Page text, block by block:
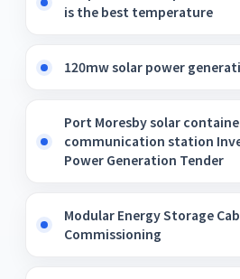
is the best temperature
120mw solar power
Port Moresby solar
communication station
Power Generation Tender
Modular Energy Storage
Commissioning